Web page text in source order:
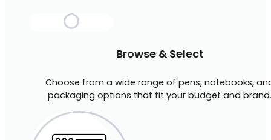
Browse & Select
Choose from a wide range of pens, notebooks,
packaging options that fit your budget and brand.